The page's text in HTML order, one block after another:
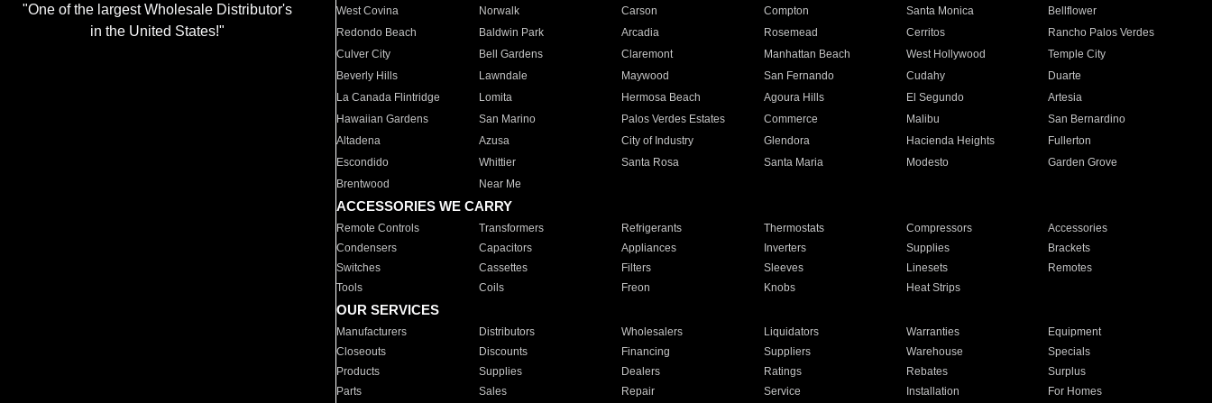
"One of the largest Wholesale Distributor's
in the United States!"
West Covina
Norwalk Carson Compton Santa Monica
Bellflower
Redondo Beach
Baldwin Park Arcadia Rosemead Cerritos
Rancho Palos Verdes
Culver City
Bell Gardens Claremont Manhattan Beach West Hollywood
Temple City
Beverly Hills
Lawndale Maywood San Fernando Cudahy
Duarte
La Canada Flintridge
Lomita Hermosa Beach Agoura Hills El Segundo
Artesia
Hawaiian Gardens
San Marino Palos Verdes Estates Commerce Malibu
San Bernardino
Altadena
Azusa City of Industry Glendora Hacienda Heights
Fullerton
Escondido
Whittier Santa Rosa Santa Maria Modesto
Garden Grove
Brentwood
Near Me
ACCESSORIES WE CARRY
Remote Controls Transformers Refrigerants Thermostats Compressors
Accessories
Condensers
Capacitors Appliances Inverters Supplies
Brackets
Switches
Cassettes Filters Sleeves Linesets
Remotes
Tools
Coils Freon Knobs Heat Strips
OUR SERVICES
Manufacturers Distributors Wholesalers Liquidators Warranties
Equipment
Closeouts
Discounts Financing Suppliers Warehouse
Specials
Products
Supplies Dealers Ratings Rebates
Surplus
Parts
Sales Repair Service Installation For Homes